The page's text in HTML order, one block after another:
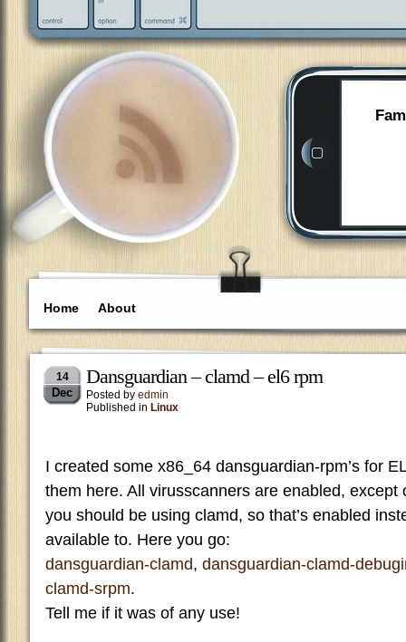
Home About
14
Dec
Dansguardian – clamd – el6 rpm
Posted by edmin
Published in Linux
I created some x86_64 dansguardian-rpm’s for
them here. All virusscanners are enabled, except
you should be using clamd, so that’s enabled
available to. Here you go:
dansguardian-clamd, dansguardian-clamd-
clamd-srpm.
Tell me if it was of any use!